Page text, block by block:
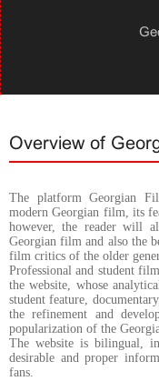
Overview of
The platform Georgian
modern Georgian film, its
however, the reader will
Georgian film and also the
film critics of the older
Professional and student
the website, whose
student feature,
the refinement and
popularization of the
The website is bilingual,
desirable and proper
fans.